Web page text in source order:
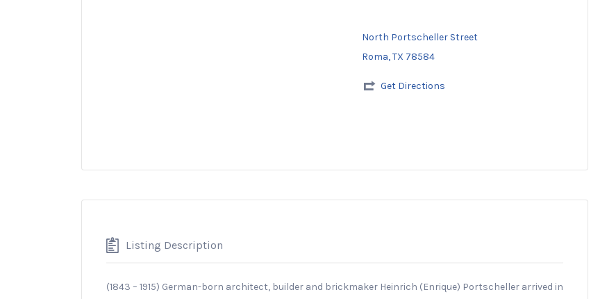
North Portscheller Street
Roma, TX 78584
Get Directions
Listing Description
(1843 – 1915) German-born architect, builder and brickmaker Heinrich (Enrique) Portscheller arrived in